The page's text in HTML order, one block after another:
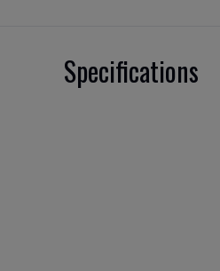
Specifications